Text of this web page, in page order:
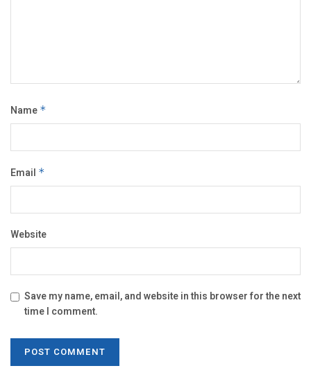
Name *
Email *
Website
Save my name, email, and website in this browser for the next
time I comment.